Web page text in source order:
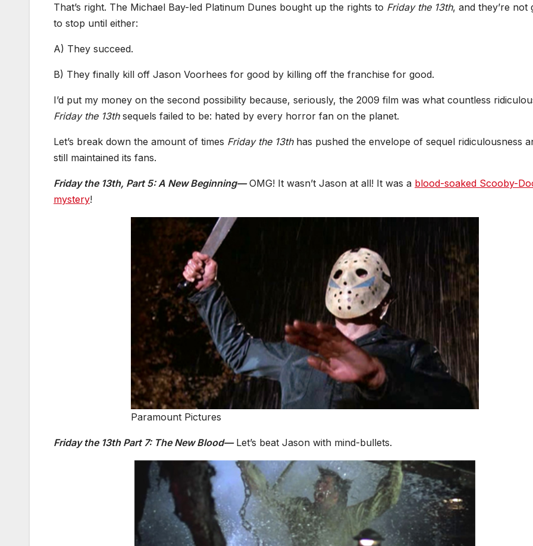
That’s right. The Michael Bay-led Platinum Dunes bought up the rights to Friday the 13th, and they’re not
to stop until either:
A) They succeed.
B) They finally kill off Jason Voorhees for good by killing off the franchise for good.
I’d put my money on the second possibility because, seriously, the 2009 film was what countless
Friday the 13thsequels failed to be: hated by every horror fan on the planet.
Let’s break down the amount of times Friday the 13thhas pushed the envelope of sequel ridiculousness
still maintained its fans.
Friday the 13th, Part 5: A New Beginning—OMG! It wasn’t Jason at all! It was a blood-soaked Scooby-
mystery!
Paramount Pictures
Friday the 13th Part 7: The New Blood—Let’s beat Jason with mind-bullets.